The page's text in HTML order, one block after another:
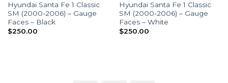
Hyundai Santa Fe 1 Classic
SM (2000-2006) – Gauge
Faces – Black
$250.00
Hyundai Santa Fe 1 Classic
SM (2000-2006) – Gauge
Faces – White
$250.00